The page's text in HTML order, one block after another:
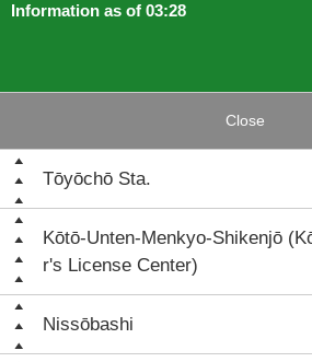
Information as of 03:28
Close
Tōyōchō Sta.
Kōtō-Unten-Menkyo-Shikenjō
r's License Center)
Nissōbashi